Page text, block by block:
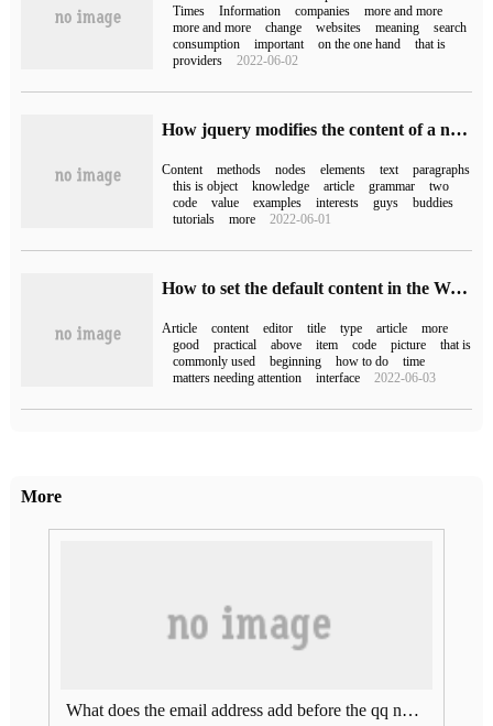
Times
Information companies
more and more
more and more
change websites meaning
search
consumption
important on the one hand
that is
providers
2022-06-02
How jquery modifies the content of a node
Content methods nodes elements text
paragraphs
this is object
knowledge article grammar
two
code
value examples interests guys
buddies
tutorials
more 2022-06-01
How to set the default content in the WordPress article editor
Article content editor title type article
more
good
practical above item code picture
that is
commonly used
beginning how to do
time
matters needing attention
interface 2022-06-03
More
What does the email address add before the qq number (what does the email address add to the qq number)